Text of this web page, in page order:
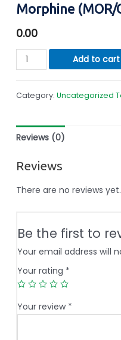
Morphine (MOR/
0.00
Morphine
(MOR/OPI)
Add to cart
Category: Uncategorized
Reviews (0)
Reviews
There are no reviews yet.
Be the first to
Your email address will
Your rating *
Your review *